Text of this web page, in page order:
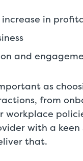
increase in
and
as
from
with a keen
that.